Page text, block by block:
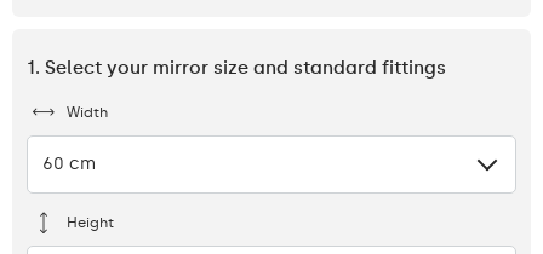
1. Select your mirror size and standard fittings
Width
60 cm
Height